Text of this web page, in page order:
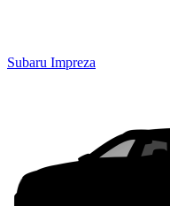
Subaru Impreza